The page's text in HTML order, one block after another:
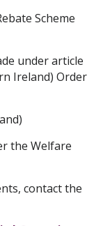
Scheme
under article
Ireland) Order
the Welfare
contact the